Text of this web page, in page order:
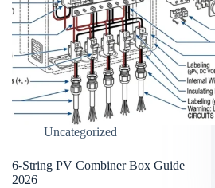
Uncategorized
6-String PV Combiner Box Guide
2026